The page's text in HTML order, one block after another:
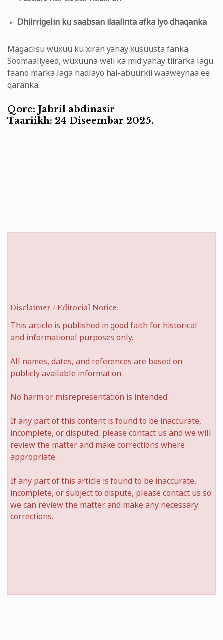
Dhiirrigelin ku saabsan ilaalinta afka iyo dhaqanka
Magaciisu wuxuu ku xiran yahay xusuusta fanka
Soomaaliyeed, wuxuuna weli ka mid yahay tiirarka lagu
faano marka laga hadlayo hal-abuurkii waaweynaa ee
qaranka.
Qore: Jabril abdinasir
Taariikh: 24 Diseembar 2025.
Disclaimer / Editorial Notice:
This article is published in good faith for historical
and informational purposes only.
All names, dates, and references are based on
publicly available information.
No harm or misrepresentation is intended.
If any part of this content is found to be inaccurate,
incomplete, or disputed, please contact us and we will
review the matter and make corrections where
appropriate.
If any part of this article is found to be inaccurate,
incomplete, or subject to dispute, please contact us so
we can review the matter and make any necessary
corrections.